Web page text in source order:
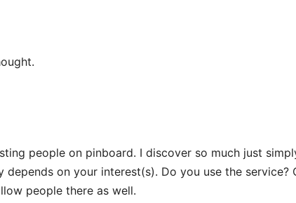
people on pinboard. I discover so much just
on your interest(s). Do you use the service?
people there as well.